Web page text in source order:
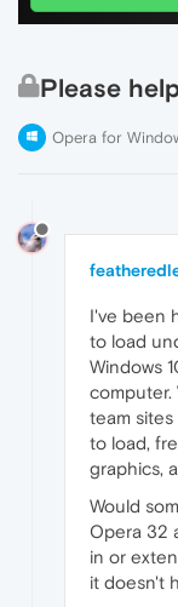
Please
Opera for
I've been
to load
Windows
computer.
team
to load,
graphics,
Would
Opera 32
in or
it doesn't